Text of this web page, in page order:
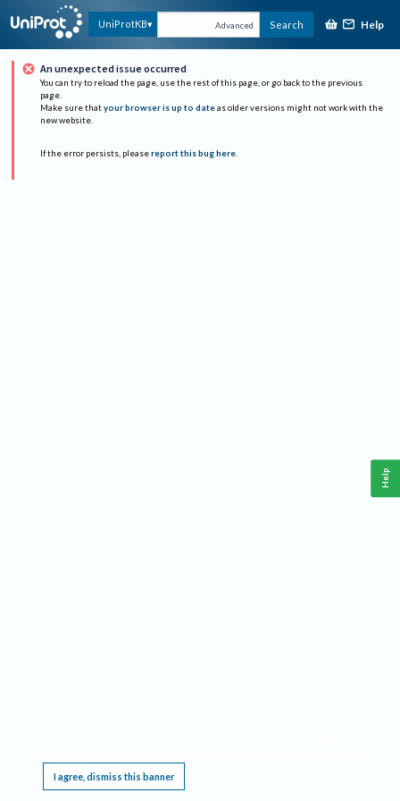
UniProtKB Advanced Search Help
An unexpected issue occurred
You can try to reload the page, use the rest of this page, or go back to the previous
page.
Make sure that your browser is up to date as older versions might not work with the
new website.
If the error persists, please report this bug here.
I agree, dismiss this banner
Help